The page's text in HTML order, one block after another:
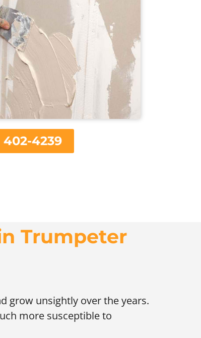
402-4239
Trumpeter
grow unsightly over the years.
more susceptible to